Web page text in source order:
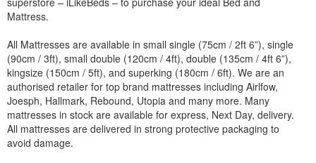
Mattress.
All Mattresses are available in small single (75cm / 2ft 6”), single
(90cm / 3ft), small double (120cm / 4ft), double (135cm / 4ft 6”),
kingsize (150cm / 5ft), and superking (180cm / 6ft). We are an
authorised retailer for top brand mattresses including Airlfow,
Joesph, Hallmark, Rebound, Utopia and many more. Many
mattresses in stock are available for express, Next Day, delivery.
All mattresses are delivered in strong protective packaging to
avoid damage.